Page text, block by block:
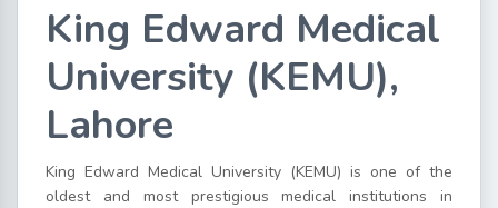
King Edward Medical
University (KEMU),
Lahore
King Edward Medical University (KEMU) is one of the
oldest and most prestigious medical institutions in